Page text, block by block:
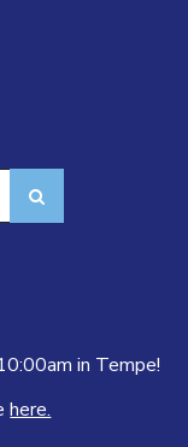
in Tempe!
here.